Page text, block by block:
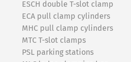
ESCH double T-slot clamp
ECA pull clamp cylinders
MHC pull clamp cylinders
MTC T-slot clamps
PSL parking stations